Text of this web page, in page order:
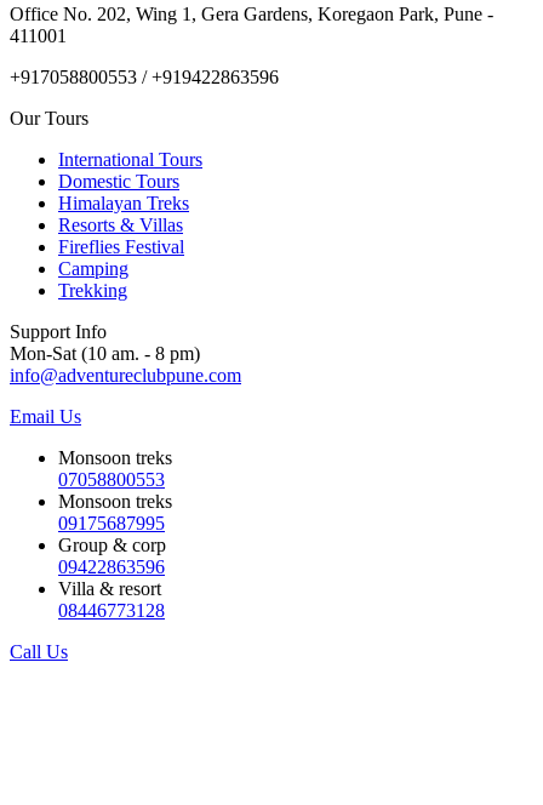
Office No. 202, Wing 1, Gera Gardens, Koregaon Park, Pune -
411001
+917058800553 / +919422863596
Our Tours
International Tours
Domestic Tours
Himalayan Treks
Resorts & Villas
Fireflies Festival
Camping
Trekking
Support Info
Mon-Sat (10 am. - 8 pm)
info@adventureclubpune.com
Email Us
Monsoon treks
07058800553
Monsoon treks
09175687995
Group & corp
09422863596
Villa & resort
08446773128
Call Us